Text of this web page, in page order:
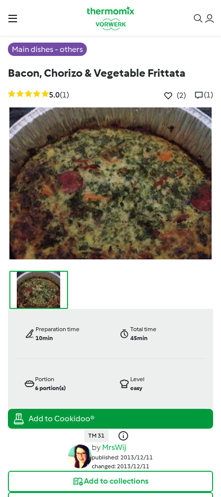
Main dishes - others
Bacon, Chorizo & Vegetable Frittata
5.0(1) (2) (1)
Preparation time
10min
Total time
45min
Portion
6portion(s)
Level
easy
TM 31
by MrsWij
published: 2013/12/11
changed: 2013/12/11
Add to collections